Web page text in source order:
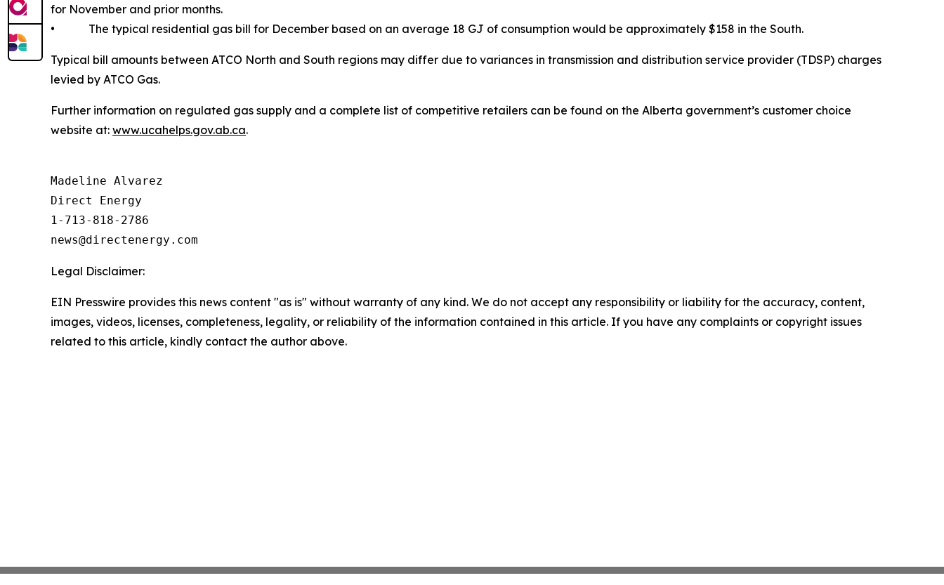
for November and prior months.
• The typical residential gas bill for December based on an average 18 GJ of consumption would be approximately $158 in the South.
Typical bill amounts between ATCO North and South regions may differ due to variances in transmission and distribution service provider (TDSP) charges
levied by ATCO Gas.
Further information on regulated gas supply and a complete list of competitive retailers can be found on the Alberta government’s customer choice
website at: www.ucahelps.gov.ab.ca.
Madeline Alvarez
Direct Energy
1-713-818-2786
Legal Disclaimer:
EIN Presswire provides this news content "as is" without warranty of any kind. We do not accept any responsibility or liability for the accuracy, content,
images, videos, licenses, completeness, legality, or reliability of the information contained in this article. If you have any complaints or copyright issues
related to this article, kindly contact the author above.